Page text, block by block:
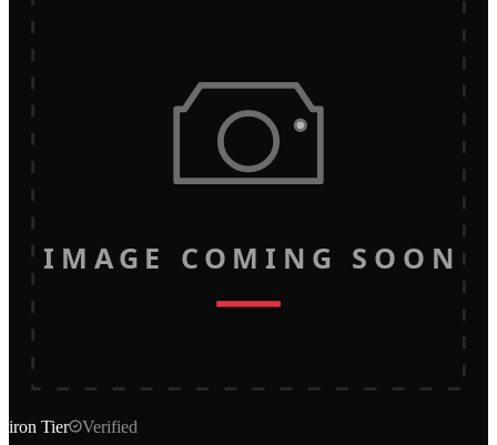
IMAGE COMING SOON
iron Tier Verified